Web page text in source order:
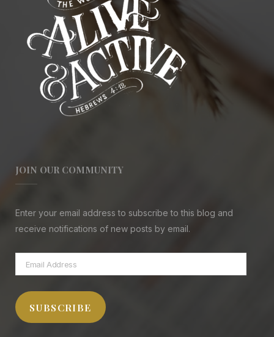
JOIN OUR COMMUNITY
Enter your email address to subscribe to this blog and
receive notifications of new posts by email.
Email
Address
SUBSCRIBE